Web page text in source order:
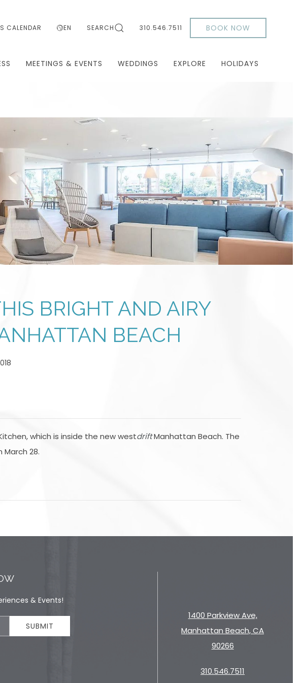
CALENDAR EN SEARCH 310.546.7511 BOOK NOW
MEETINGS & EVENTS WEDDINGS EXPLORE HOLIDAYS
BRIGHT AND AIRY
BEACH
which is inside the new westdriftManhattan Beach. The
28.
& Events!
SUBMIT
1400 Parkview Ave,
Manhattan Beach, CA
90266
310.546.7511